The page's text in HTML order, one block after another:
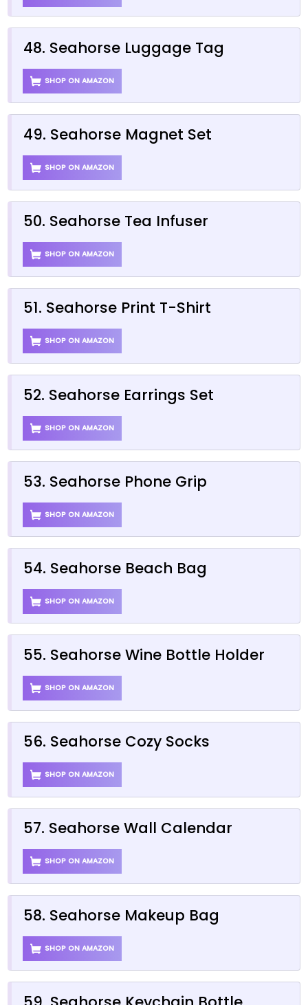
48. Seahorse Luggage Tag
SHOP ON AMAZON
49. Seahorse Magnet Set
SHOP ON AMAZON
50. Seahorse Tea Infuser
SHOP ON AMAZON
51. Seahorse Print T-Shirt
SHOP ON AMAZON
52. Seahorse Earrings Set
SHOP ON AMAZON
53. Seahorse Phone Grip
SHOP ON AMAZON
54. Seahorse Beach Bag
SHOP ON AMAZON
55. Seahorse Wine Bottle Holder
SHOP ON AMAZON
56. Seahorse Cozy Socks
SHOP ON AMAZON
57. Seahorse Wall Calendar
SHOP ON AMAZON
58. Seahorse Makeup Bag
SHOP ON AMAZON